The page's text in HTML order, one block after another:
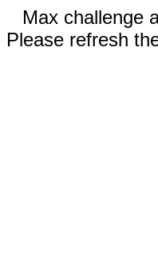
Max challenge
Please refresh